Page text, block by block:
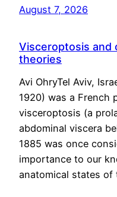
August 7, 2026
Visceroptosis and
theories
Avi OhryTel Aviv,
1920) was a French
visceroptosis (a
abdominal viscera
1885 was once
importance to our
anatomical states of